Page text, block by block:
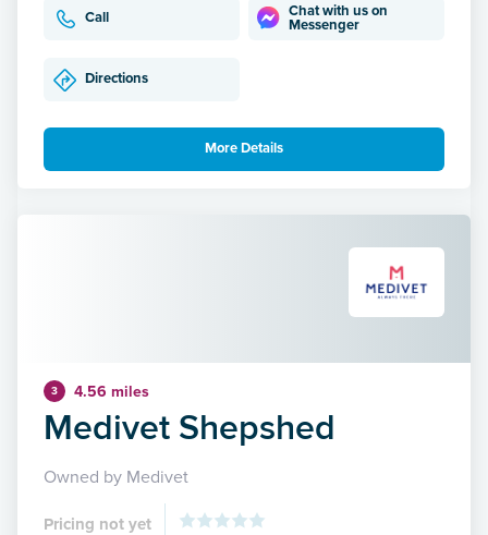
Call
Chat with us on
Messenger
Directions
More Details
3 4.56 miles
Medivet Shepshed
Owned by Medivet
Pricing not yet